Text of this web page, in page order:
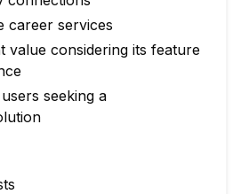
career services
value considering its feature
seeking a